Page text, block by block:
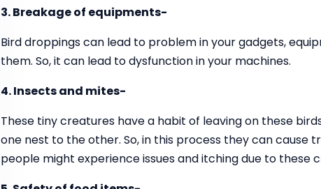
3. Breakage of equipments-
Bird droppings can lead to problem in your gadgets,
them. So, it can lead to dysfunction in your machines.
4. Insects and mites-
These tiny creatures have a habit of leaving on these
one nest to the other. So, in this process they can cause
people might experience issues and itching due to these